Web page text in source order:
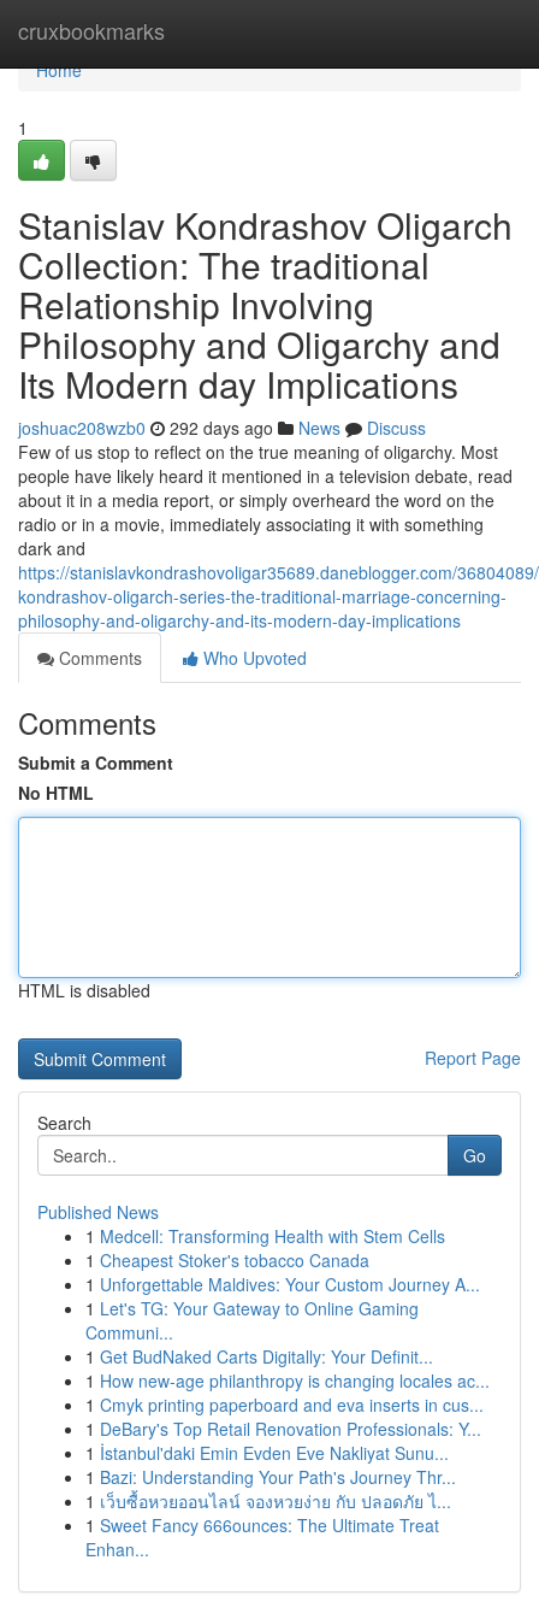
cruxbookmarks
Home
Home
1
Stanislav Kondrashov Oligarch
Collection: The traditional
Relationship Involving
Philosophy and Oligarchy and
Its Modern day Implications
joshuac208wzb0 292 days ago News
Discuss
Few of us stop to reflect on the true meaning of oligarchy. Most
people have likely heard it mentioned in a television debate, read
about it in a media report, or simply overheard the word on the
radio or in a movie, immediately associating it with something
dark and
https://stanislavkondrashovoligar35689.daneblogger.com/
kondrashov-oligarch-series-the-traditional-marriage-concerning-
philosophy-and-oligarchy-and-its-modern-day-implications
Comments
Who Upvoted
Comments
Submit a Comment
No HTML
HTML is disabled
Report Page
Search
Go
Published News
1 Medcell: Transforming Health with Stem Cells
1 Cheapest Stoker's tobacco Canada
1 Unforgettable Maldives: Your Custom Journey A...
1 Let's TG: Your Gateway to Online Gaming
Communi...
1 Get BudNaked Carts Digitally: Your Definit...
1 How new-age philanthropy is changing locales ac...
1 Cmyk printing paperboard and eva inserts in cus...
1 DeBary's Top Retail Renovation Professionals: Y...
1 İstanbul'daki Emin Evden Eve Nakliyat Sunu...
1 Bazi: Understanding Your Path's Journey Thr...
1 เว็บซื้อหวยออนไลน์ จองหวยง่าย กับ ปลอดภัย ไ...
1 Sweet Fancy 666ounces: The Ultimate Treat
Enhan...